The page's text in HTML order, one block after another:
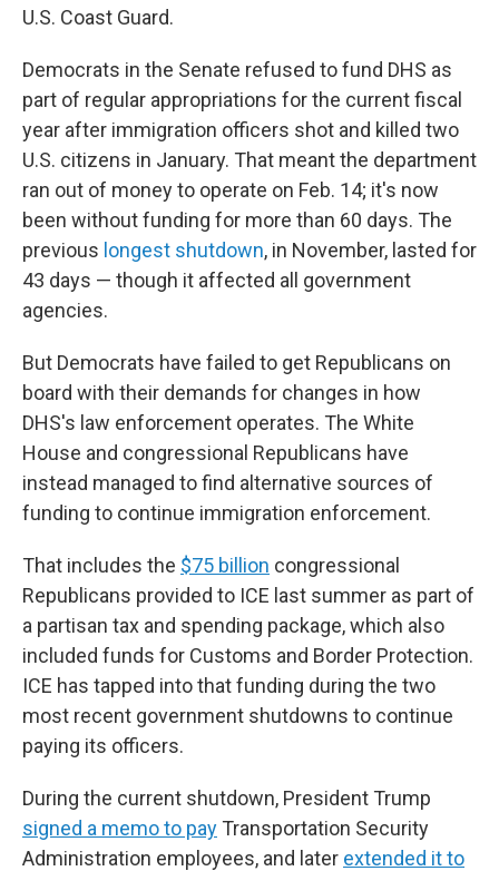
U.S. Coast Guard.
Democrats in the Senate refused to fund DHS as
part of regular appropriations for the current fiscal
year after immigration officers shot and killed two
U.S. citizens in January. That meant the department
ran out of money to operate on Feb. 14; it's now
been without funding for more than 60 days. The
previous longest shutdown, in November, lasted for
43 days — though it affected all government
agencies.
But Democrats have failed to get Republicans on
board with their demands for changes in how
DHS's law enforcement operates. The White
House and congressional Republicans have
instead managed to find alternative sources of
funding to continue immigration enforcement.
That includes the $75 billion congressional
Republicans provided to ICE last summer as part of
a partisan tax and spending package, which also
included funds for Customs and Border Protection.
ICE has tapped into that funding during the two
most recent government shutdowns to continue
paying its officers.
During the current shutdown, President Trump
signed a memo to pay Transportation Security
Administration employees, and later extended it to